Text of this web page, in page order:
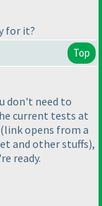
for it?
Top
don't need to
current tests at
(link opens from a
and other stuffs),
ready.